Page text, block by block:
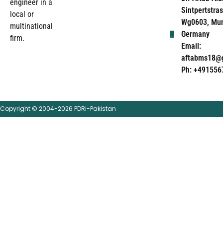
engineer in a
local or
multinational
firm.
Wg0603,
Germany
Email:
Ph:
Copyright © 2004-2026 PDRi-Pakistan